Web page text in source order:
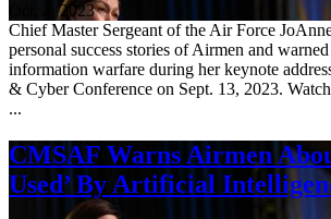
Oct. 2, 2023
Chief Master Sergeant of the Air Force
personal success stories of Airmen and
information warfare during her keynote
& Cyber Conference on Sept. 13, 2023.
...
CMSAF Warns Airmen
Used’ By Artificial